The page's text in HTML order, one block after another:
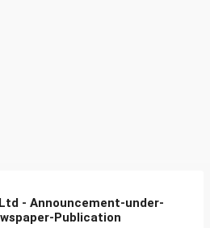
- Announcement-under-
Publication